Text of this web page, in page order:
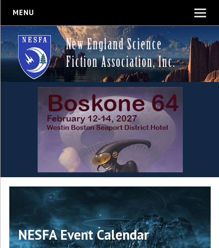
MENU
New England Science
Fiction Association, Inc.
NESFA Event Calendar